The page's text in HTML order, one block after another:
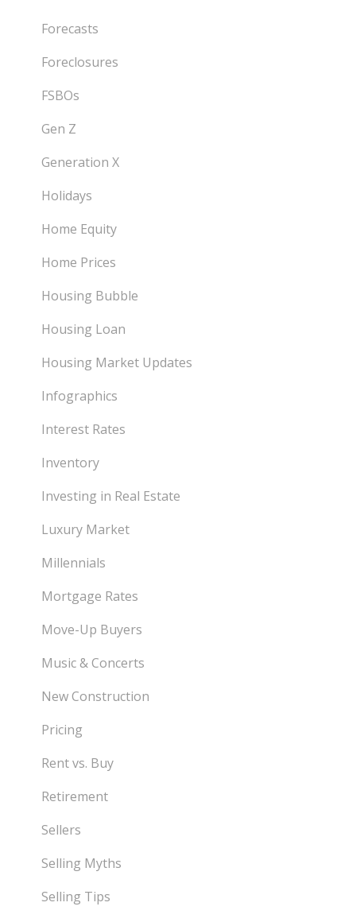
Forecasts
Foreclosures
FSBOs
Gen Z
Generation X
Holidays
Home Equity
Home Prices
Housing Bubble
Housing Loan
Housing Market Updates
Infographics
Interest Rates
Inventory
Investing in Real Estate
Luxury Market
Millennials
Mortgage Rates
Move-Up Buyers
Music & Concerts
New Construction
Pricing
Rent vs. Buy
Retirement
Sellers
Selling Myths
Selling Tips